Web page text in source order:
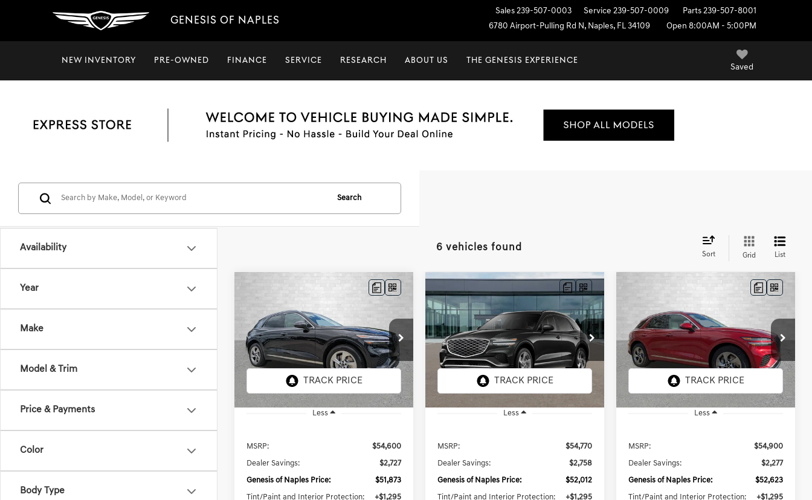
GENESIS OF NAPLES
Sales 239-507-0003 Service 239-507-0009 Parts 239-507-8001
6780 Airport-Pulling Rd N, Naples, FL 34109
Open 8:00AM - 5:00PM
Saved
NEW INVENTORY PRE-OWNED FINANCE SERVICE RESEARCH ABOUT US THE GENESIS EXPERIENCE
Availability
Year
Make
Model & Trim
Price & Payments
Color
Body Type
Search
6 vehicles found
Sort Grid List
2.5T SELECT
Price Drop
VIN:5NMMADTB6TH072909Stock:G072909
Model:7S3AAL9GW5A5
8 mi
$54,386
TOTAL PURCHASE PRICE
Less
MSRP: $54,600
Dealer Savings: $2,727
Genesis of Naples Price: $51,873
Tint/Paint and Interior Protection: +$1,295
2026GENESIS GV70
2.5T SELECT
Price Drop
VIN:5NMMADTB4TH073072Stock:
G073072
Model:7S3AAL9GW5A5
6 mi
$54,525
TOTAL PURCHASE PRICE
Less
MSRP: $54,770
Dealer Savings: $2,758
Genesis of Naples Price: $52,012
Tint/Paint and Interior Protection: +$1,295
2.5T SELECT
Price Drop
VIN: 5NMMADTB7TH058890Stock:G058890
Model:7S3AAL9GW5A5
27 mi
$55,136
TOTAL PURCHASE PRICE
Less
MSRP: $54,900
Dealer Savings: $2,277
Genesis of Naples Price: $52,623
Tint/Paint and Interior Protection: +$1,295
Compare Vehicle